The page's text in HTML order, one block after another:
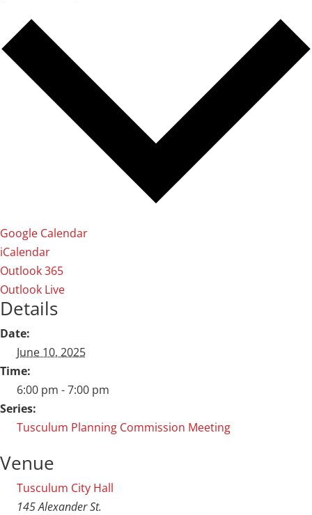
Google Calendar
iCalendar
Outlook 365
Outlook Live
Details
Date:
June 10, 2025
Time:
6:00 pm - 7:00 pm
Series:
Tusculum Planning Commission Meeting
Venue
Tusculum City Hall
145 Alexander St.